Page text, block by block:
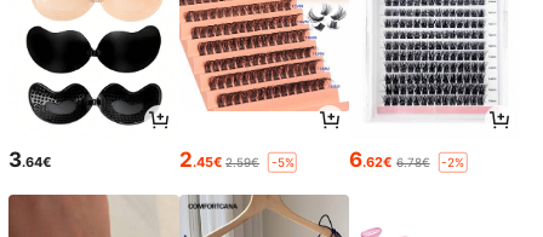
3.64€ 2.45€ 2.59€ -5% 6.62€ 6.78€ -2%